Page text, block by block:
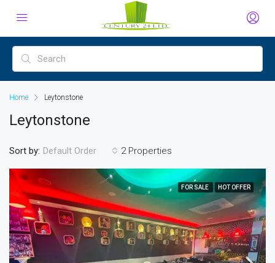
Home Leytonstone
Leytonstone
2 Properties
Sort by: Default Order
FOR SALE HOT OFFER